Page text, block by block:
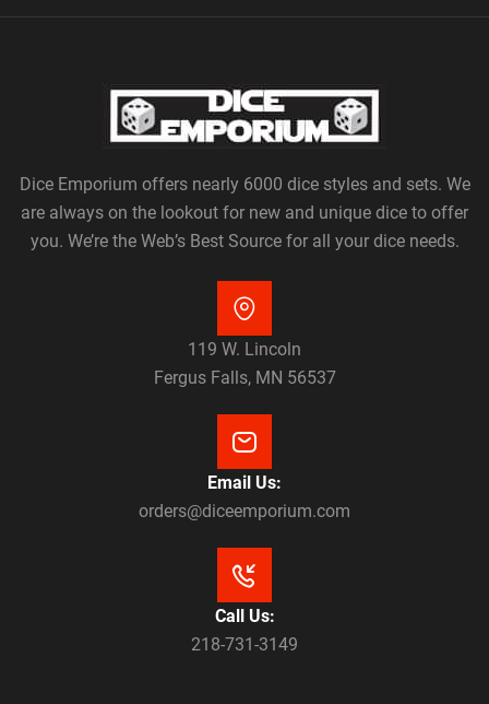
Dice Emporium offers nearly 6000 dice styles and sets. We
are always on the lookout for new and unique dice to offer
you. We’re the Web’s Best Source for all your dice needs.
119 W. Lincoln
Fergus Falls, MN 56537
Email Us:
orders@diceemporium.com
Call Us:
218-731-3149